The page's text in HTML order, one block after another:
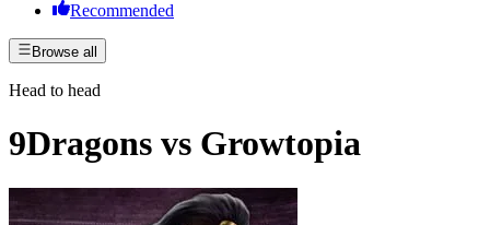
Recommended
Browse all
Head to head
9Dragons vs Growtopia